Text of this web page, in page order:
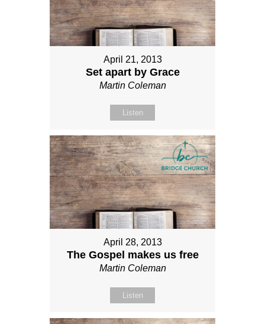
April 21, 2013
Set apart by Grace
Martin Coleman
Listen
April 28, 2013
The Gospel makes us free
Martin Coleman
Listen